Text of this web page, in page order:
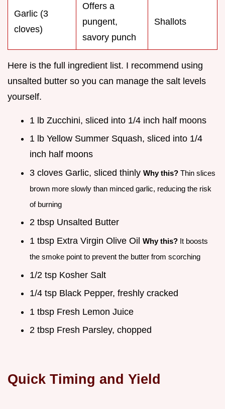
Garlic (3
cloves)
Offers a
pungent,
savory punch
Shallots
Here is the full ingredient list. I recommend using
unsalted butter so you can manage the salt levels
yourself.
1 lb Zucchini, sliced into 1/4 inch half moons
1 lb Yellow Summer Squash, sliced into 1/4
inch half moons
3 cloves Garlic, sliced thinly Why this? Thin slices
brown more slowly than minced garlic, reducing the risk
of burning
2 tbsp Unsalted Butter
1 tbsp Extra Virgin Olive Oil Why this? It boosts
the smoke point to prevent the butter from scorching
1/2 tsp Kosher Salt
1/4 tsp Black Pepper, freshly cracked
1 tbsp Fresh Lemon Juice
2 tbsp Fresh Parsley, chopped
Quick Timing and Yield